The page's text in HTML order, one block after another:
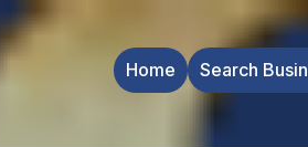
Home Search